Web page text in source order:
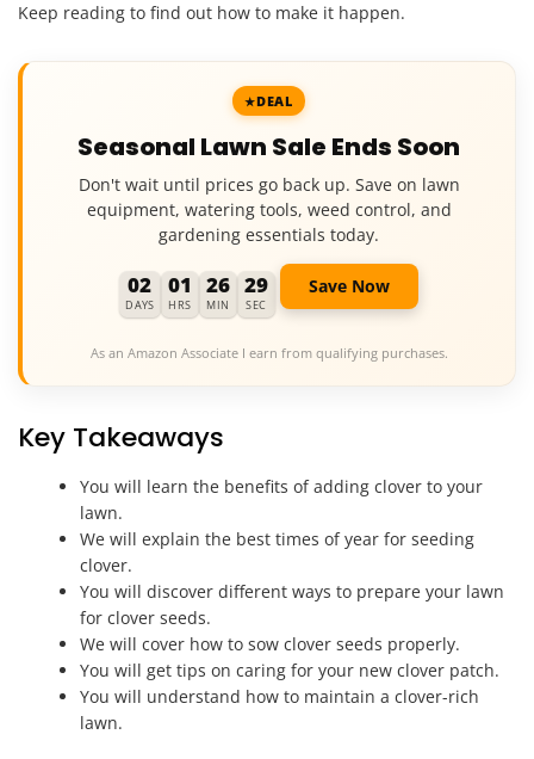
Keep reading to find out how to make it happen.
DEAL
Seasonal Lawn Sale Ends Soon
Don't wait until prices go back up. Save on lawn
equipment, watering tools, weed control, and
gardening essentials today.
02
DAYS
01
HRS
26
MIN
28
SEC
Save Now
As an Amazon Associate I earn from qualifying purchases.
Key Takeaways
You will learn the benefits of adding clover to your
lawn.
We will explain the best times of year for seeding
clover.
You will discover different ways to prepare your lawn
for clover seeds.
We will cover how to sow clover seeds properly.
You will get tips on caring for your new clover patch.
You will understand how to maintain a clover-rich
lawn.